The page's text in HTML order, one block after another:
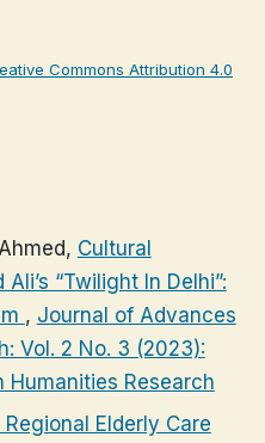
Commons Attribution 4.0
Cultural
“Twilight In Delhi”:
, Journal of Advances
Vol. 2 No. 3 (2023):
Research
Elderly Care